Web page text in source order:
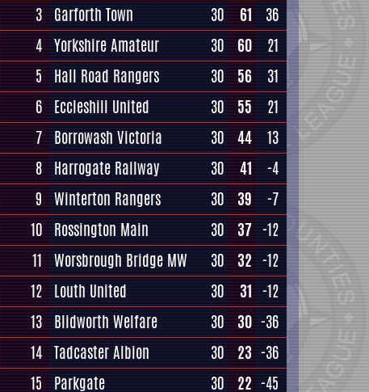
3 Garforth Town 30 61
36
4 Yorkshire Amateur 30 60
21
5
Hall Road Rangers 30 56
31
6 Eccleshill United 30 55
21
7 Borrowash Victoria 30 44
13
8 Harrogate Railway 30 41
-4
9 Winterton Rangers 30 39
-7
10 Rossington Main 30 37 -12
11 Worsbrough Bridge MW 30 32 -12
12 Louth United 30 31 -12
13 Blidworth Welfare 30 30 -36
14 Tadcaster Albion 30 23 -36
15
Parkgate 30 22 -45